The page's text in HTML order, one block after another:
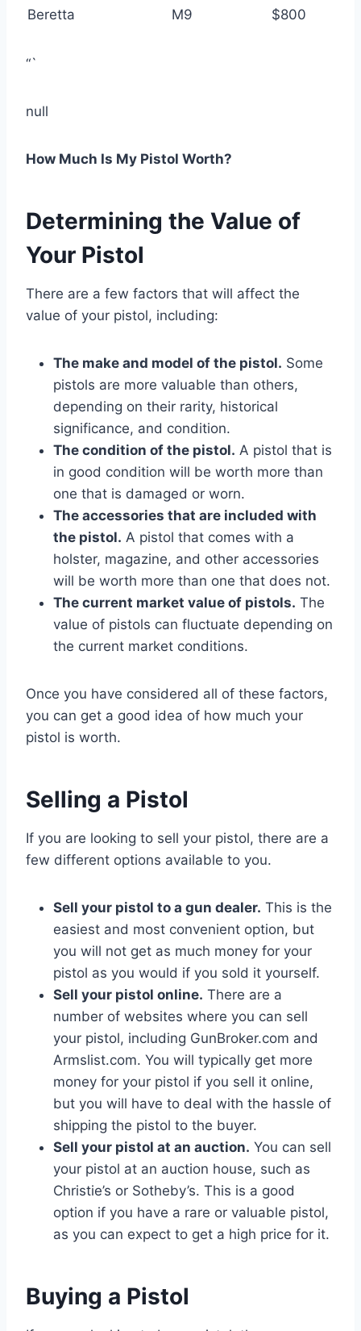
Beretta
M9 $800
“`
null
How Much Is My Pistol Worth?
Determining the Value of
Your Pistol
There are a few factors that will affect the
value of your pistol, including:
The make and model of the pistol. Some
pistols are more valuable than others,
depending on their rarity, historical
significance, and condition.
The condition of the pistol. A pistol that is
in good condition will be worth more than
one that is damaged or worn.
The accessories that are included with
the pistol. A pistol that comes with a
holster, magazine, and other accessories
will be worth more than one that does not.
The current market value of pistols. The
value of pistols can fluctuate depending on
the current market conditions.
Once you have considered all of these factors,
you can get a good idea of how much your
pistol is worth.
Selling a Pistol
If you are looking to sell your pistol, there are a
few different options available to you.
Sell your pistol to a gun dealer. This is the
easiest and most convenient option, but
you will not get as much money for your
pistol as you would if you sold it yourself.
Sell your pistol online. There are a
number of websites where you can sell
your pistol, including GunBroker.com and
Armslist.com. You will typically get more
money for your pistol if you sell it online,
but you will have to deal with the hassle of
shipping the pistol to the buyer.
Sell your pistol at an auction. You can sell
your pistol at an auction house, such as
Christie’s or Sotheby’s. This is a good
option if you have a rare or valuable pistol,
as you can expect to get a high price for it.
Buying a Pistol